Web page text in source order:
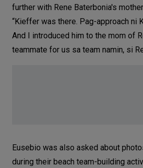
further with Rene Baterbonia's
“Kieffer was there. Pag-approach ni
And I introduced him to the mom of
teammate for us sa team namin, si
Eusebio was also asked about
during their beach team-building